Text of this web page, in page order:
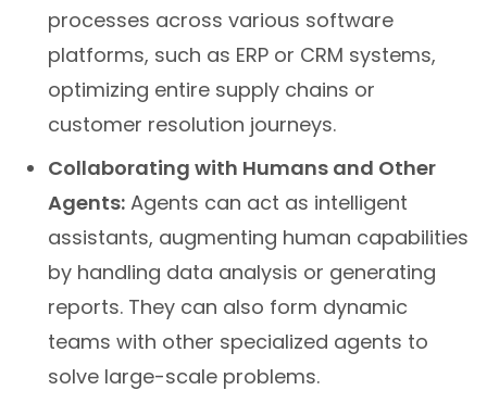
processes across various software
platforms, such as ERP or CRM systems,
optimizing entire supply chains or
customer resolution journeys.
Collaborating with Humans and Other
Agents: Agents can act as intelligent
assistants, augmenting human capabilities
by handling data analysis or generating
reports. They can also form dynamic
teams with other specialized agents to
solve large-scale problems.